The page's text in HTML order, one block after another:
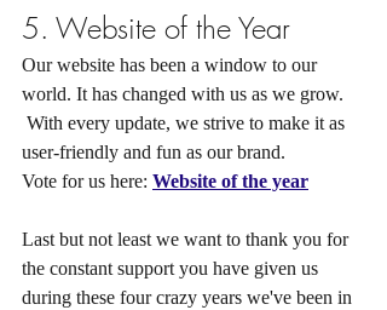
5. Website of the Year
Our website has been a window to our
world. It has changed with us as we grow.
user-friendly and fun as our brand.
Vote for us here: Website of the year
Last but not least we want to thank you for
the constant support you have given us
during these four crazy years we've been in